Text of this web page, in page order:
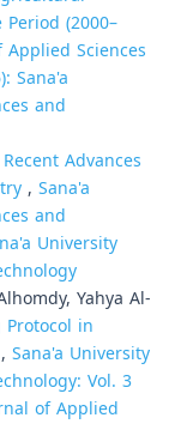
(2000–
Sciences
Sana'a
and
Advances
, Sana'a
and
University
Yahya Al-
Protocol in
, Sana'a University
Vol. 3
of Applied